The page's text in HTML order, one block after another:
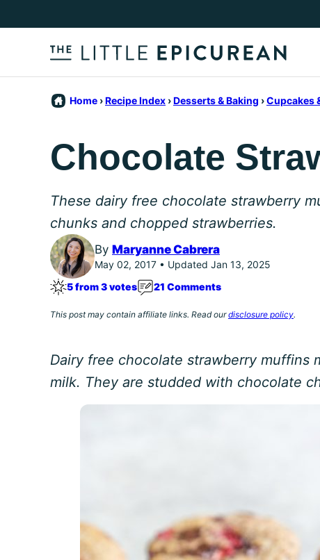
to
Home ›Recipe Index ›Desserts & Baking ›Cupcakes
Chocolate
These dairy free chocolate strawberry
chunks and chopped strawberries.
By Maryanne Cabrera
May 02, 2017 • Updated Jan 13, 2025
5 from 3 votes
21 Comments
This post may contain affiliate links. Read ourdisclosure policy.
Dairy free chocolate strawberry muffins
milk. They are studded with chocolate